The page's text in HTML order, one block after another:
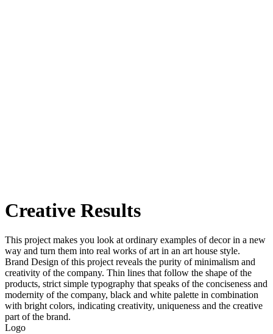
Creative Results
This project makes you look at ordinary examples of decor in a new
way and turn them into real works of art in an art house style.
Brand Design of this project reveals the purity of minimalism and
creativity of the company. Thin lines that follow the shape of the
products, strict simple typography that speaks of the conciseness and
modernity of the company, black and white palette in combination
with bright colors, indicating creativity, uniqueness and the creative
part of the brand.
Logo